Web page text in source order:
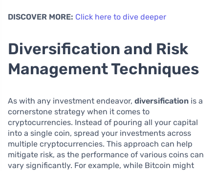
DISCOVER MORE: Click here to dive deeper
Diversification and Risk
Management Techniques
As with any investment endeavor, diversification is a
cornerstone strategy when it comes to
cryptocurrencies. Instead of pouring all your capital
into a single coin, spread your investments across
multiple cryptocurrencies. This approach can help
mitigate risk, as the performance of various coins can
vary significantly. For example, while Bitcoin might